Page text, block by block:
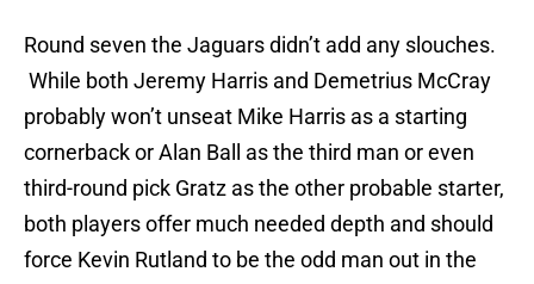
Round seven the Jaguars didn’t add any slouches.
While both Jeremy Harris and Demetrius McCray
probably won’t unseat Mike Harris as a starting
cornerback or Alan Ball as the third man or even
third-round pick Gratz as the other probable starter,
both players offer much needed depth and should
force Kevin Rutland to be the odd man out in the